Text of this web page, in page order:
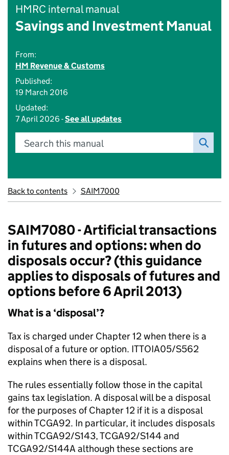
HMRC internal manual
Savings and Investment Manual
From:
HM Revenue & Customs
Published:
19 March 2016
Updated:
7 April 2026 -See all updates
Search this manual
Back to contents SAIM7000
SAIM7080 - Artificial transactions
in futures and options: when do
disposals occur? (this guidance
applies to disposals of futures and
options before 6 April 2013)
What is a ‘disposal’?
Tax is charged under Chapter 12 when there is a
disposal of a future or option. ITTOIA05/S562
explains when there is a disposal.
The rules essentially follow those in the capital
gains tax legislation. A disposal will be a disposal
for the purposes of Chapter 12 if it is a disposal
within TCGA92. In particular, it includes disposals
within TCGA92/S143, TCGA92/S144 and
TCGA92/S144A although these sections are